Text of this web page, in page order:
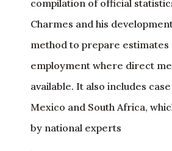
method to prepare
employment where direct
available. It also includes case
Mexico and South Africa,
by national experts
.